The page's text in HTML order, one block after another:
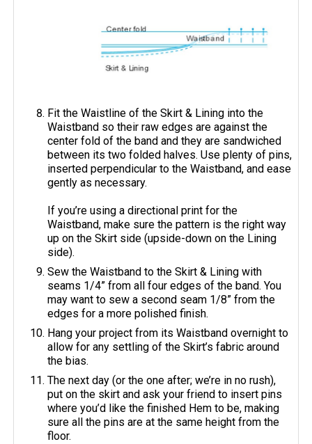
Fit the Waistline of the Skirt & Lining into the
Waistband so their raw edges are against the
center fold of the band and they are sandwiched
between its two folded halves. Use plenty of pins,
inserted perpendicular to the Waistband, and ease
gently as necessary.
If you’re using a directional print for the
Waistband, make sure the pattern is the right way
up on the Skirt side (upside-down on the Lining
side).
Sew the Waistband to the Skirt & Lining with
seams 1/4” from all four edges of the band. You
may want to sew a second seam 1/8” from the
edges for a more polished finish.
Hang your project from its Waistband overnight to
allow for any settling of the Skirt’s fabric around
the bias.
The next day (or the one after; we’re in no rush),
put on the skirt and ask your friend to insert pins
where you’d like the finished Hem to be, making
sure all the pins are at the same height from the
floor.